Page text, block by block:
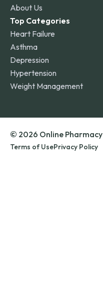
About Us
Top Categories
Heart Failure
Asthma
Depression
Hypertension
Weight Management
© 2026 Online Pharmacy
Terms of UsePrivacy Policy